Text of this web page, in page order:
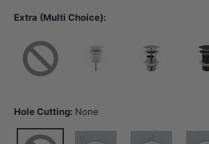
Extra (Multi Choice):
None
Hole Cutting: None
None 10 o'clock tap hole -Tap Hole
12 o'clock tap hole
2